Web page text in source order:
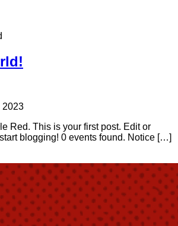
2023
Red. This is your first post. Edit or
blogging! 0 events found. Notice […]